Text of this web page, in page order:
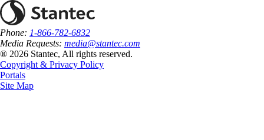
Phone: 1-866-782-6832
Media Requests: media@stantec.com
® 2026 Stantec, All rights reserved.
Copyright & Privacy Policy
Portals
Site Map